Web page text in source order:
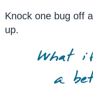
Knock one bug off
up.